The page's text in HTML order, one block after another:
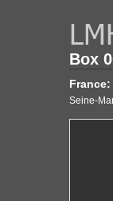
Box
Seine-